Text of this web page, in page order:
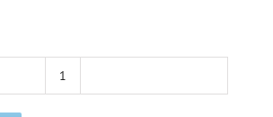
Gold
Sponsor